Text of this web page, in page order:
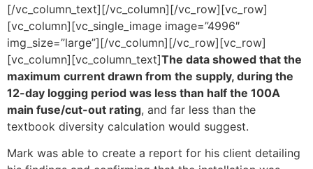
[/vc_column_text][/vc_column][/vc_row][vc_row]
[vc_column][vc_single_image image=”4996″
img_size=”large”][/vc_column][/vc_row][vc_row]
[vc_column][vc_column_text]The data showed that the
maximum current drawn from the supply, during the
12-day logging period was less than half the 100A
main fuse/cut-out rating, and far less than the
textbook diversity calculation would suggest.
Mark was able to create a report for his client detailing